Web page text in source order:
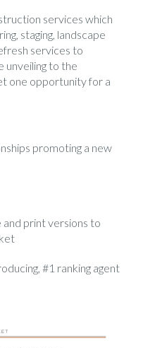
services which
staging, landscape
services to
unveiling to the
one opportunity for a
promoting a new
and print versions to
#1 ranking agent